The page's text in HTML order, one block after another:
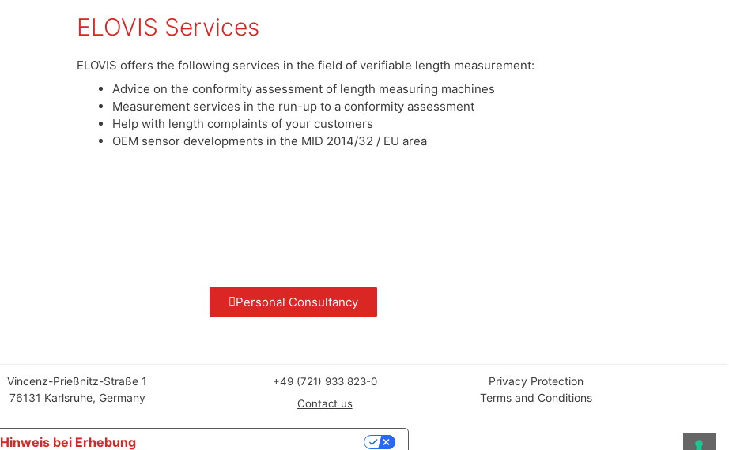
ELOVIS Services
ELOVIS offers the following services in the field of verifiable length measurement:
Advice on the conformity assessment of length measuring machines
Measurement services in the run-up to a conformity assessment
Help with length complaints of your customers
OEM sensor developments in the MID 2014/32 / EU area
Personal Consultancy
Vincenz-Prießnitz-Straße 1
76131 Karlsruhe, Germany
+49 (721) 933 823-0
Contact us
Privacy Protection
Terms and Conditions
Hinweis bei Erhebung